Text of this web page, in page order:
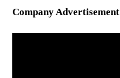
Company Advertisement